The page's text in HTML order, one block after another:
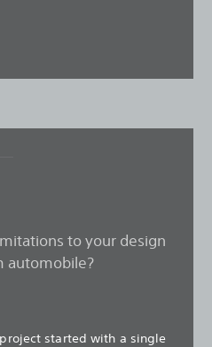
to your design
automobile?
started with a single